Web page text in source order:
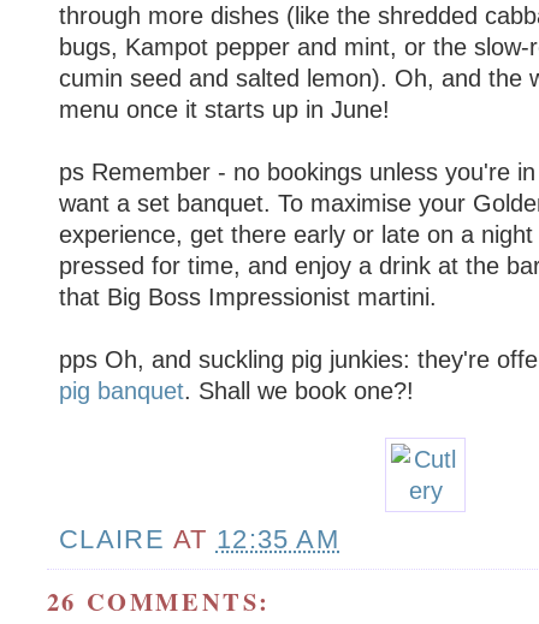
through more dishes (like the shredded
bugs, Kampot pepper and mint, or the
cumin seed and salted lemon). Oh, and the
menu once it starts up in June!
ps Remember - no bookings unless you're
want a set banquet. To maximise your
experience, get there early or late on a
pressed for time, and enjoy a drink at the
that Big Boss Impressionist martini.
pps Oh, and suckling pig junkies: they're
pig banquet. Shall we book one?!
CLAIRE AT 12:35 AM
26 COMMENTS: